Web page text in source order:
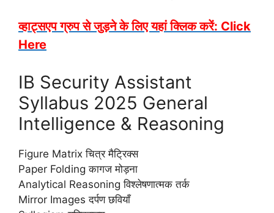
व्हाट्सएप ग्रुप से जुड़ने के लिए यहां क्लिक करें: Click
Here
IB Security Assistant
Syllabus 2025 General
Intelligence & Reasoning
Figure Matrix चित्र मैट्रिक्स
Paper Folding कागज मोड़ना
Analytical Reasoning विश्लेषणात्मक तर्क
Mirror Images दर्पण छवियाँ